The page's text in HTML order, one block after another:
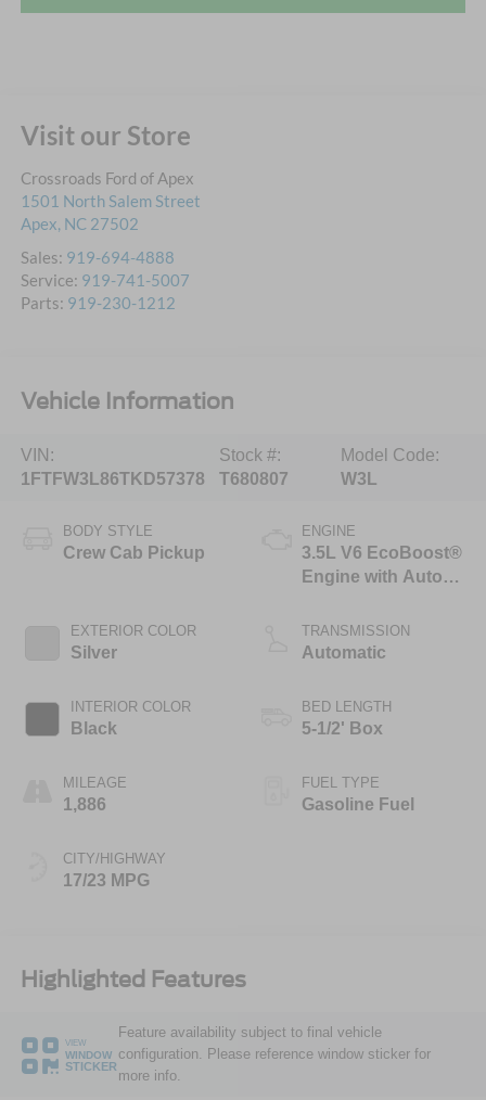
Visit our Store
Crossroads Ford of Apex
1501 North Salem Street
Apex, NC 27502
Sales: 919-694-4888
Service: 919-741-5007
Parts: 919-230-1212
Vehicle Information
VIN:
1FTFW3L86TKD57378
Stock #:
T680807
Model Code:
W3L
BODY STYLE
Crew Cab Pickup
EXTERIOR COLOR
Silver
INTERIOR COLOR
Black
MILEAGE
1,886
CITY/HIGHWAY
17/23 MPG
ENGINE
3.5L V6 EcoBoost®
Engine with Auto
Technology
TRANSMISSION
Automatic
BED LENGTH
5-1/2' Box
FUEL TYPE
Gasoline Fuel
Highlighted Features
VIEW
WINDOW
STICKER
Feature availability subject to final vehicle
configuration. Please reference window sticker for
more info.